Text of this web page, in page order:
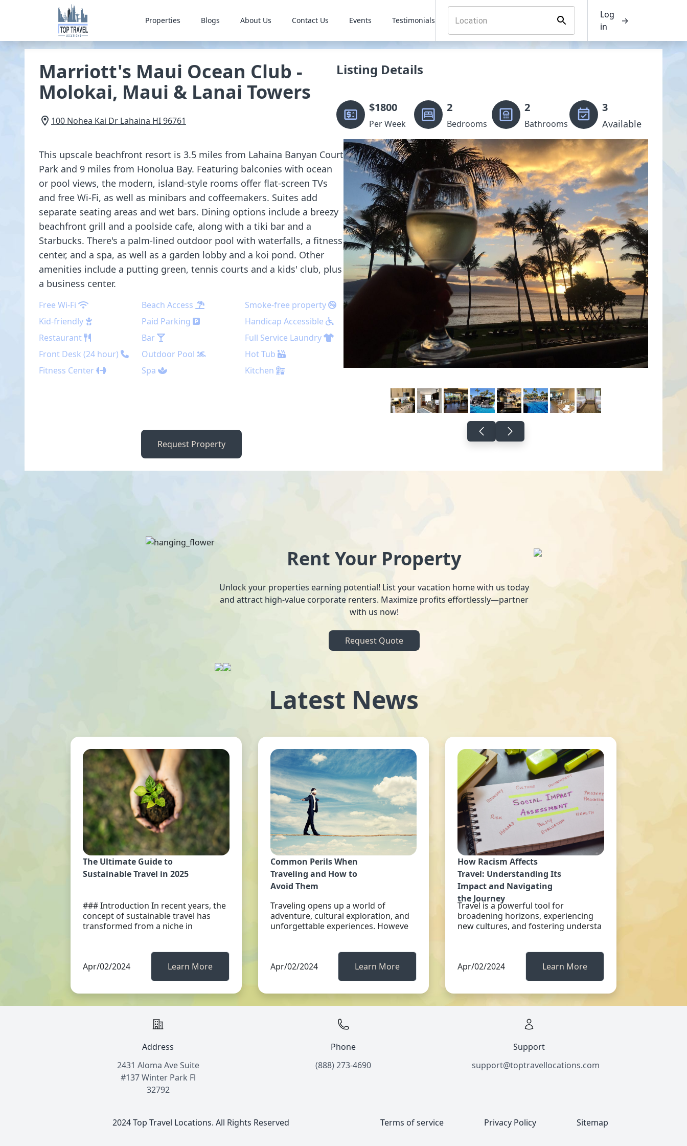
Properties Blogs About Us Contact Us Events Testimonials
Log
in
→
Marriott's Maui Ocean Club -
Molokai, Maui & Lanai Towers
100 Nohea Kai Dr Lahaina HI96761
This upscale beachfront resort is 3.5 miles from Lahaina Banyan Court
Park and 9 miles from Honolua Bay. Featuring balconies with ocean
or pool views, the modern, island-style rooms offer flat-screen TVs
and free Wi-Fi, as well as minibars and coffeemakers. Suites add
separate seating areas and wet bars. Dining options include a breezy
beachfront grill and a poolside cafe, along with a tiki bar and a
Starbucks. There's a palm-lined outdoor pool with waterfalls, a fitness
center, and a spa, as well as a garden lobby and a koi pond. Other
amenities include a putting green, tennis courts and a kids' club, plus
a business center.
Free Wi-Fi Beach Access
Smoke-free property
Kid-friendly
Paid Parking
Handicap Accessible
Restaurant
Bar
Full Service Laundry
Front Desk (24 hour)
Outdoor Pool
Hot Tub
Fitness Center
Spa Kitchen
Request Property
Listing Details
$1800
Per Week
2
Bedrooms
2
Bathrooms
3
Available
Rent Your Property
Unlock your properties earning potential! List your vacation home with us today
and attract high-value corporate renters. Maximize profits effortlessly—partner
with us now!
Request Quote
Latest News
The Ultimate Guide to
Sustainable Travel in 2025
### Introduction In recent years, the
concept of sustainable travel has
transformed from a niche in
Apr/02/2024 Learn More
Common Perils When
Traveling and How to
Avoid Them
Traveling opens up a world of
adventure, cultural exploration, and
unforgettable experiences. Howeve
Apr/02/2024 Learn More
How Racism Affects
Travel: Understanding Its
Impact and Navigating
the Journey
Travel is a powerful tool for
broadening horizons, experiencing
new cultures, and fostering understa
Apr/02/2024 Learn More
Address
2431 Aloma Ave Suite
#137 Winter Park Fl
32792
Phone
(888) 273-4690
Support
support@toptravellocations.com
2024 Top Travel Locations. All Rights Reserved Terms of service Privacy Policy Sitemap